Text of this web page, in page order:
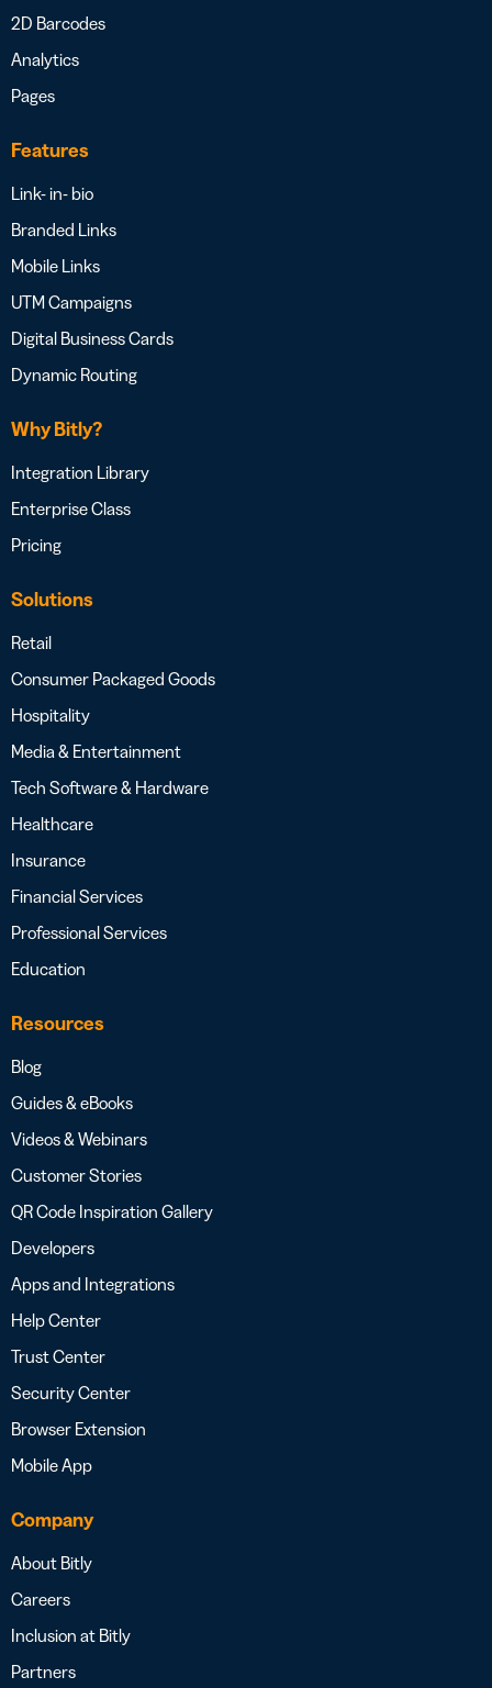
2D Barcodes
Analytics
Pages
Features
Link- in- bio
Branded Links
Mobile Links
UTM Campaigns
Digital Business Cards
Dynamic Routing
Why Bitly?
Integration Library
Enterprise Class
Pricing
Solutions
Retail
Consumer Packaged Goods
Hospitality
Media & Entertainment
Tech Software & Hardware
Healthcare
Insurance
Financial Services
Professional Services
Education
Resources
Blog
Guides & eBooks
Videos & Webinars
Customer Stories
QR Code Inspiration Gallery
Developers
Apps and Integrations
Help Center
Trust Center
Security Center
Browser Extension
Mobile App
Company
About Bitly
Careers
Inclusion at Bitly
Partners